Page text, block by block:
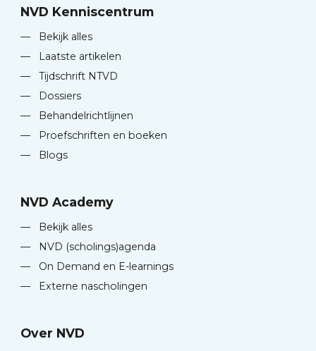
NVD Kenniscentrum
—
Bekijk alles
—
Laatste artikelen
—
Tijdschrift NTVD
—
Dossiers
—
Behandelrichtlijnen
—
Proefschriften en boeken
—
Blogs
NVD Academy
—
Bekijk alles
—
NVD (scholings)agenda
—
On Demand en E-learnings
—
Externe nascholingen
Over NVD